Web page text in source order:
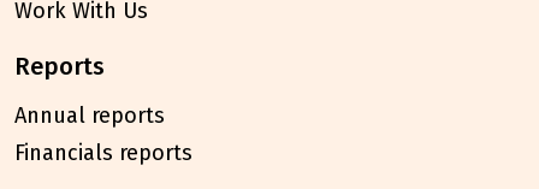
Work With Us
reports
Annual reports
Financials reports